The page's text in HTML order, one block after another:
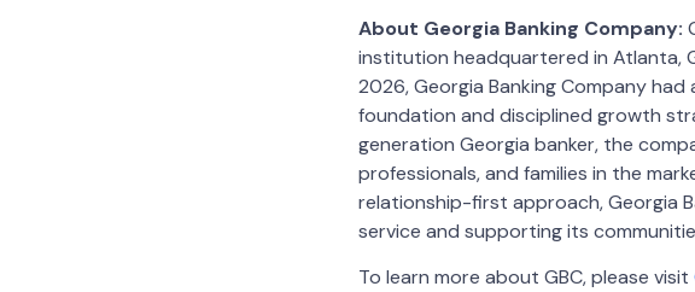
About Georgia Banking Company:
institution headquartered in Atlanta,
2026, Georgia Banking Company
foundation and disciplined growth
generation Georgia banker, the
professionals, and families in the
relationship-first approach, Georgia
service and supporting its
To learn more about GBC, please visit